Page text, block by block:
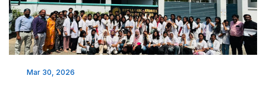
Feb 17, 2026
LAKSH 2026 - CHAI PROJECT